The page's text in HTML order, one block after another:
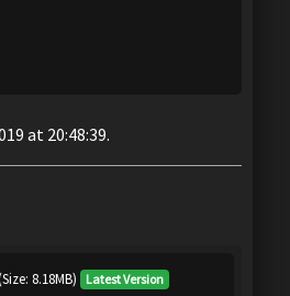
at 20:48:39.
8.18MB) Latest Version